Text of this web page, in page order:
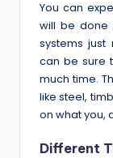
You can
will be done
systems just
can be sure
much time.
like steel,
on what you,
Different